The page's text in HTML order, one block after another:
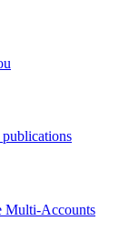
Multi-Accounts